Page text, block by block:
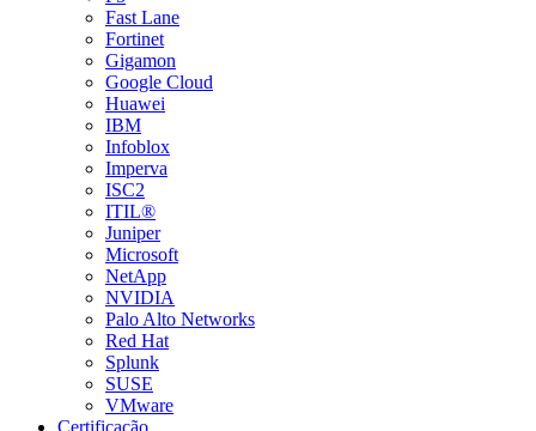
Fast Lane
Fortinet
Gigamon
Google Cloud
Huawei
IBM
Infoblox
Imperva
ISC2
ITIL®
Juniper
Microsoft
NetApp
NVIDIA
Palo Alto Networks
Red Hat
Splunk
SUSE
VMware
Certificação